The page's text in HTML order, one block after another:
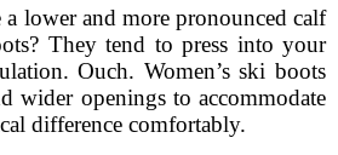
lower and more pronounced calf
They tend to press into your
Ouch. Women’s ski boots
wider openings to accommodate
difference comfortably.